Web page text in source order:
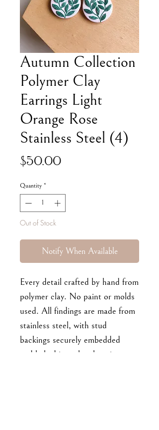
Autumn Collection
Polymer Clay
Earrings Light
Orange Rose
Stainless Steel (4)
$50.00Price
Quantity *
Out of Stock
Notify When Available
Every detail crafted by hand from
polymer clay. No paint or molds
used. All findings are made from
stainless steel, with stud
backings securely embedded
and baked into the clay pieces.